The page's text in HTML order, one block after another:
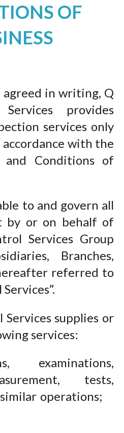
OF
agreed in writing, Q
provides
services only
accordance with the
and Conditions of
to and govern all
by or on behalf of
Services Group
Branches,
referred to
supplies or
services:
examinations,
tests,
operations;